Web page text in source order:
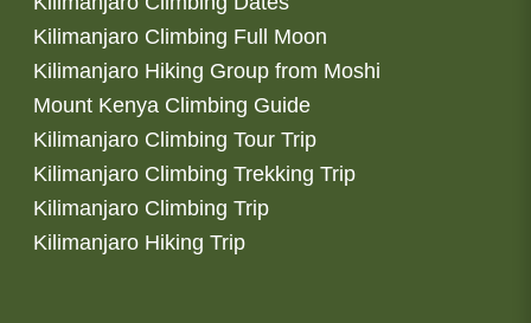
Kilimanjaro Climbing Full Moon
Kilimanjaro Hiking Group from Moshi
Mount Kenya Climbing Guide
Kilimanjaro Climbing Tour Trip
Kilimanjaro Climbing Trekking Trip
Kilimanjaro Climbing Trip
Kilimanjaro Hiking Trip